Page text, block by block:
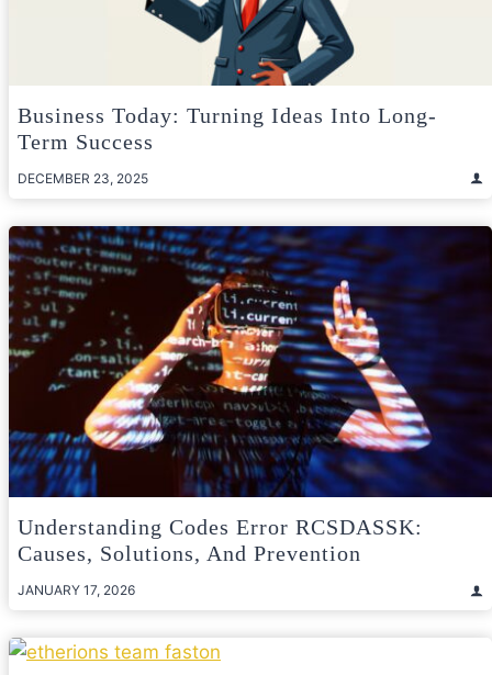
Business Today: Turning Ideas Into Long-
Term Success
DECEMBER 23, 2025
Understanding Codes Error RCSDASSK:
Causes, Solutions, And Prevention
JANUARY 17, 2026